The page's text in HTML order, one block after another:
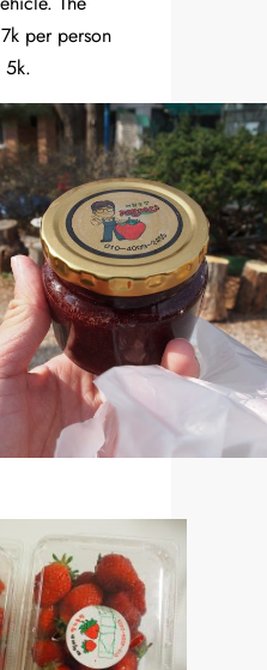
per person
5k.